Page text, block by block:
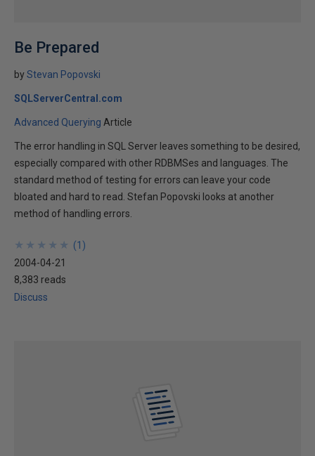
Be Prepared
byStevan Popovski
SQLServerCentral.com
Advanced Querying Article
The error handling in SQL Server leaves something to be desired,
especially compared with other RDBMSes and languages. The
standard method of testing for errors can leave your code
bloated and hard to read. Stefan Popovski looks at another
method of handling errors.
★
★
★
★
★
★
★
★
★
★ (1 )
2004-04-21
8,383 reads
Discuss